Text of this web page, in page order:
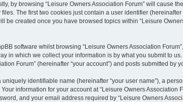
by browsing “Leisure Owners Association Forum” will cause
The first two cookies just contain a user identifier
be created once you have browsed topics within “Leisure
software whilst browsing “Leisure Owners Association
in which we collect your information is by what you submit to
Forum” (hereinafter “your account”) and posts submitted
identifiable name (hereinafter “your user name”), a
information for your account at “Leisure Owners
and your email address required by “Leisure Owners